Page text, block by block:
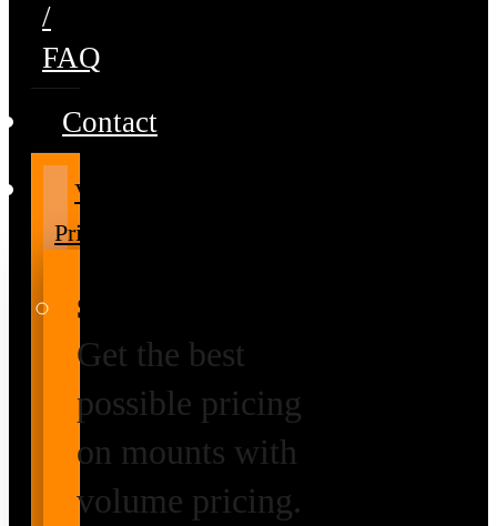
/
FAQ
Contact
Volume
Pricing
Special Prices
Get the best
possible pricing
on mounts with
volume pricing.